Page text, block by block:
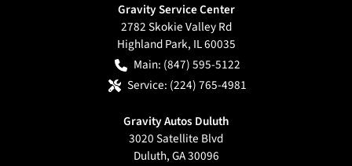
Gravity Service Center
2782 Skokie Valley Rd
Highland Park, IL60035
Main: (847) 595-5122
Service: (224) 765-4981
Gravity Autos Duluth
3020 Satellite Blvd
Duluth,GA30096